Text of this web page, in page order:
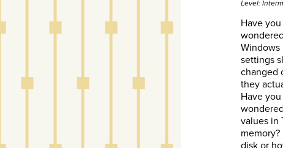
Level:
Have
Windows
settings
changed
they
Have
values in